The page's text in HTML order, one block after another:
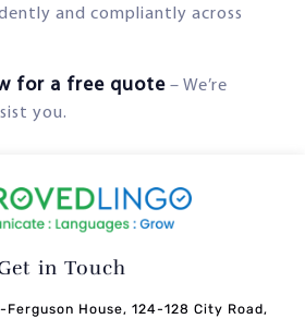
and compliantly across
for a free quote – We’re
you.
in Touch
Ferguson House, 124-128 City Road,